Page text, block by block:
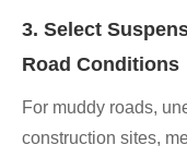
3. Select
Road Conditions
For muddy roads,
construction sites,